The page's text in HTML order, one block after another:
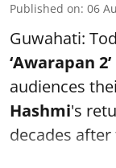
Published on: 06
Guwahati:
‘Awarapan 2’
audiences
Hashmi's
decades